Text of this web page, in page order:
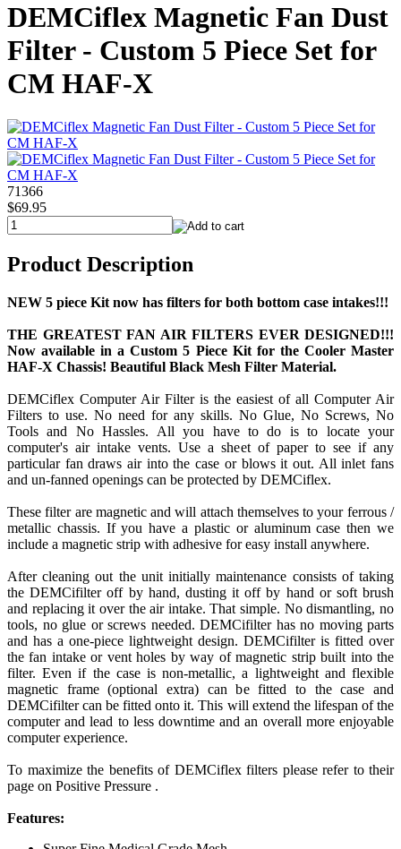
DEMCiflex Magnetic Fan Dust
Filter - Custom 5 Piece Set for
CM HAF-X
71366
$69.95
Product Description
NEW 5 piece Kit now has filters for both bottom case intakes!!!
THE GREATEST FAN AIR FILTERS EVER DESIGNED!!!
Now available in a Custom 5 Piece Kit for the Cooler Master
HAF-X Chassis! Beautiful Black Mesh Filter Material.
DEMCiflex Computer Air Filter is the easiest of all Computer Air
Filters to use. No need for any skills. No Glue, No Screws, No
Tools and No Hassles. All you have to do is to locate your
computer's air intake vents. Use a sheet of paper to see if any
particular fan draws air into the case or blows it out. All inlet fans
and un-fanned openings can be protected by DEMCiflex.
These filter are magnetic and will attach themselves to your ferrous /
metallic chassis. If you have a plastic or aluminum case then we
include a magnetic strip with adhesive for easy install anywhere.
After cleaning out the unit initially maintenance consists of taking
the DEMCifilter off by hand, dusting it off by hand or soft brush
and replacing it over the air intake. That simple. No dismantling, no
tools, no glue or screws needed. DEMCifilter has no moving parts
and has a one-piece lightweight design. DEMCifilter is fitted over
the fan intake or vent holes by way of magnetic strip built into the
filter. Even if the case is non-metallic, a lightweight and flexible
magnetic frame (optional extra) can be fitted to the case and
DEMCifilter can be fitted onto it. This will extend the lifespan of the
computer and lead to less downtime and an overall more enjoyable
computer experience.
To maximize the benefits of DEMCiflex filters please refer to their
page on Positive Pressure .
Features: